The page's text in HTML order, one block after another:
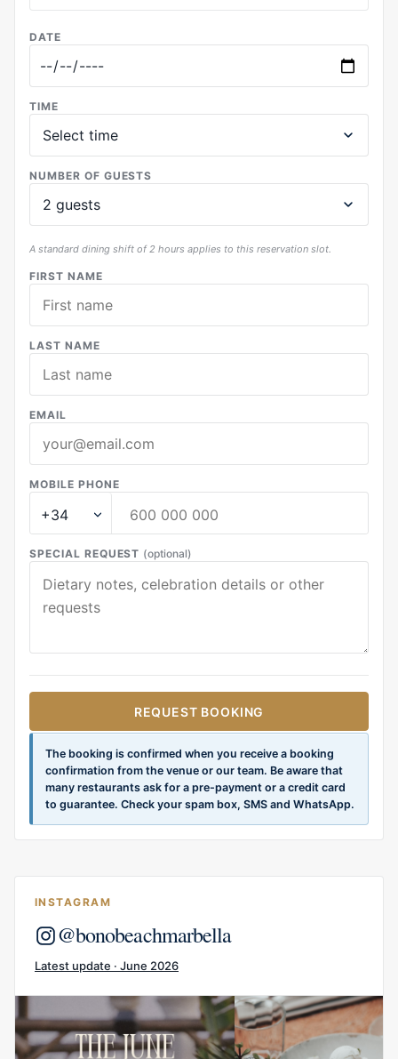
DATE
TIME
NUMBER OF GUESTS
A standard dining shift of 2 hours applies to this reservation slot.
FIRST NAME
LAST NAME
EMAIL
MOBILE PHONE
SPECIAL REQUEST (optional)
REQUEST BOOKING
The booking is confirmed when you receive a booking
confirmation from the venue or our team. Be aware that
many restaurants ask for a pre-payment or a credit card
to guarantee. Check your spam box, SMS and WhatsApp.
INSTAGRAM
@bonobeachmarbella
Latest update · June 2026